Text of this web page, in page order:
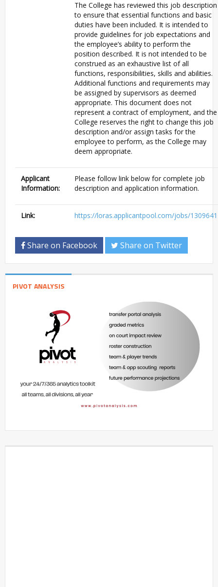
The College has reviewed this job description
to ensure that essential functions and basic
duties have been included. It is intended to
provide guidelines for job expectations and
the employee’s ability to perform the
position described. It is not intended to be
construed as an exhaustive list of all
functions, responsibilities, skills and abilities.
Additional functions and requirements may
be assigned by supervisors as deemed
appropriate. This document does not
represent a contract of employment, and the
College reserves the right to change this job
description and/or assign tasks for the
employee to perform, as the College may
deem appropriate.
Applicant
Information:
Please follow link below for complete job
description and application information.
Link: https://loras.applicantpool.com/jobs/1309641
Share on Facebook Share on Twitter
PIVOT ANALYSIS